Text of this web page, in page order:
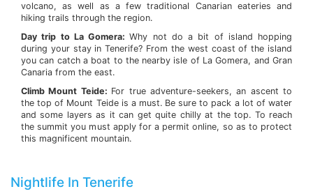
volcano, as well as a few traditional Canarian eateries and
hiking trails through the region.
Day trip to La Gomera:Why not do a bit of island hopping
during your stay in Tenerife? From the west coast of the island
you can catch a boat to the nearby isle of La Gomera, and Gran
Canaria from the east.
Climb Mount Teide: For true adventure-seekers, an ascent to
the top of Mount Teide is a must. Be sure to pack a lot of water
and some layers as it can get quite chilly at the top. To reach
the summit you must apply for a permit online, so as to protect
this magnificent mountain.
Nightlife In Tenerife